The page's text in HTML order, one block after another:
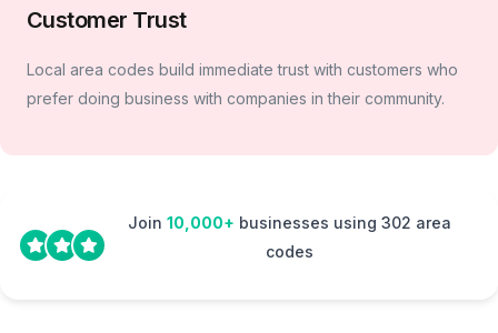
Customer Trust
Local area codes build immediate trust with customers who
prefer doing business with companies in their community.
Join 10,000+ businesses using 302 area
codes